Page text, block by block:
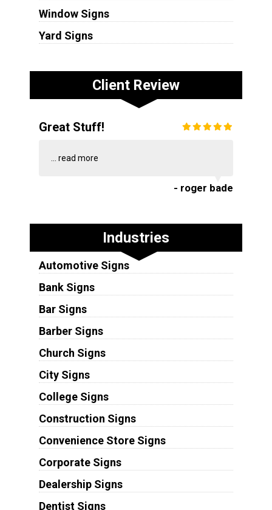
Window Signs
Yard Signs
Client Review
Great Stuff!
read more
- roger bade
Industries
Automotive Signs
Bank Signs
Bar Signs
Barber Signs
Church Signs
City Signs
College Signs
Construction Signs
Convenience Store Signs
Corporate Signs
Dealership Signs
Dentist Signs